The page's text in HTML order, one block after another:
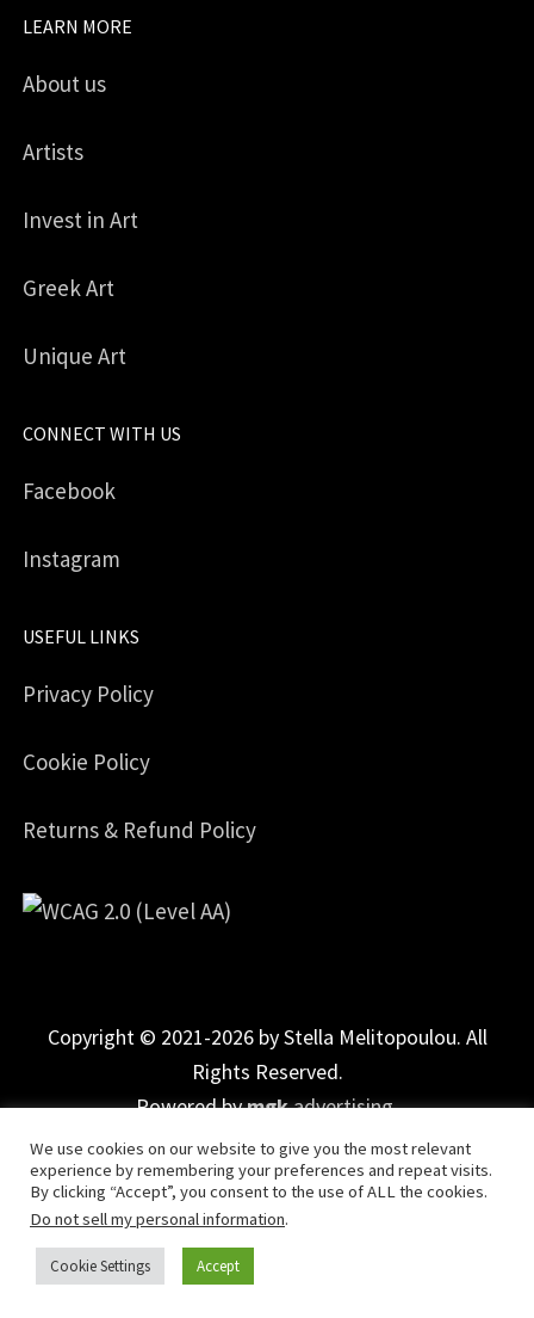
LEARN MORE
About us
Artists
Invest in Art
Greek Art
Unique Art
CONNECT WITH US
Facebook
Instagram
USEFUL LINKS
Privacy Policy
Cookie Policy
Returns & Refund Policy
Copyright © 2021-2026 by Stella Melitopoulou. All
Rights Reserved.
Powered bymgk.advertising.
We use cookies on our website to give you the most relevant
experience by remembering your preferences and repeat visits.
By clicking “Accept”, you consent to the use of ALL the cookies.
Do not sell my personal information.
Cookie Settings Accept